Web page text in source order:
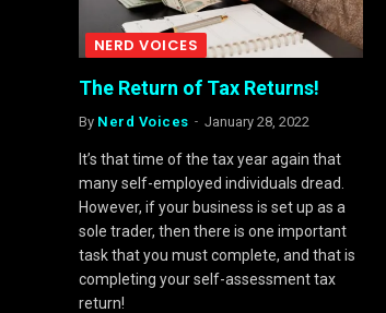
NERD VOICES
The Return of Tax Returns!
By Nerd Voices January 28, 2022
It’s that time of the tax year again that
many self-employed individuals dread.
However, if your business is set up as a
sole trader, then there is one important
task that you must complete, and that is
completing your self-assessment tax
return!